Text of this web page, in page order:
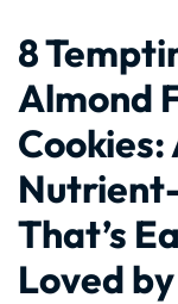
8
Almond
That’s
Loved